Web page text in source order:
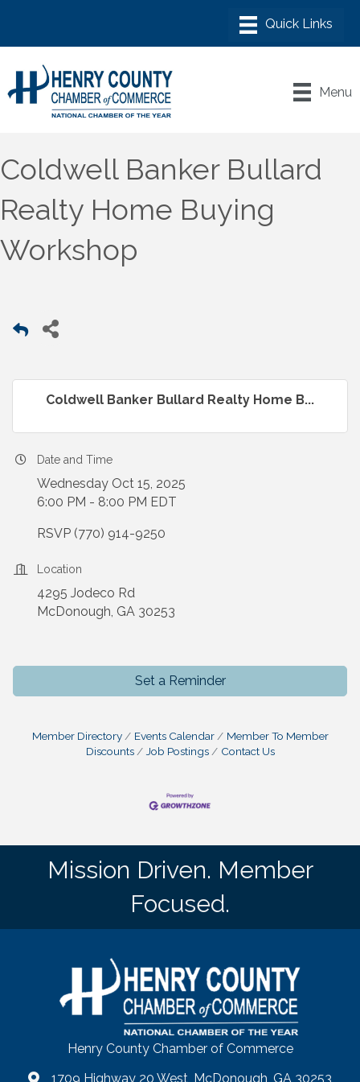
Menu
Coldwell Banker Bullard
Realty Home Buying
Workshop
Coldwell Banker Bullard Realty Home B...
Date and Time
Wednesday Oct 15, 2025
6:00 PM - 8:00 PM EDT
RSVP (770) 914-9250
Location
4295 Jodeco Rd
McDonough, GA 30253
Set a Reminder
Member Directory Events Calendar
Member To Member
Discounts
Job Postings Contact Us
Mission Driven. Member
Focused.
Henry County Chamber of Commerce
1709 Highway 20 West, McDonough, GA 30253